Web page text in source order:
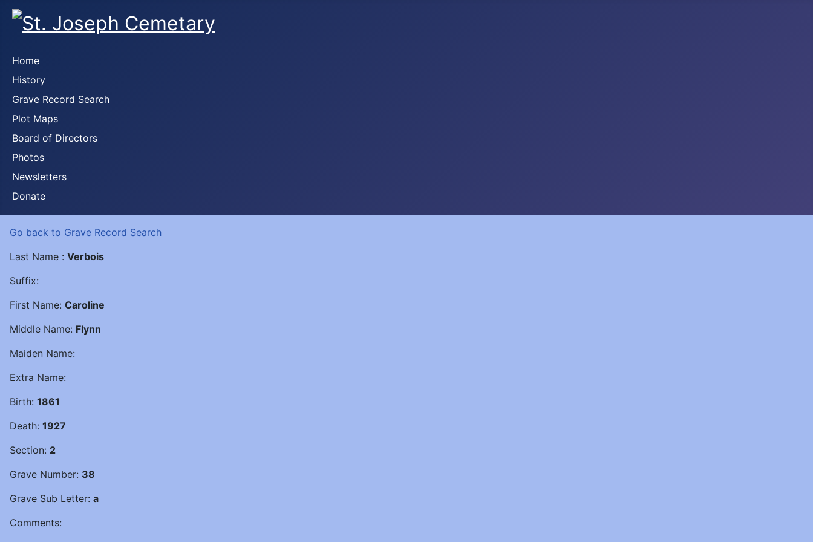
Home
History
Grave Record Search
Plot Maps
Board of Directors
Photos
Newsletters
Donate
Go back to Grave Record Search
Last Name : Verbois
Suffix:
First Name: Caroline
Middle Name: Flynn
Maiden Name:
Extra Name:
Birth: 1861
Death: 1927
Section: 2
Grave Number: 38
Grave Sub Letter: a
Comments: